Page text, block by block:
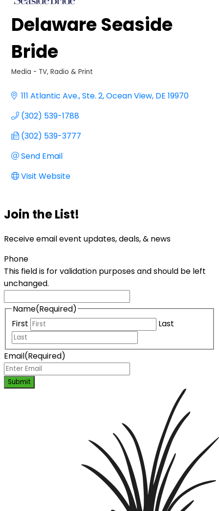
Delaware Seaside
Bride
Categories
Media - TV, Radio & Print
111 Atlantic Ave. Ste. 2 Ocean View DE 19970
(302) 539-1788
(302) 539-3777
Send Email
Visit Website
Join the List!
Receive email event updates, deals, & news
Phone
This field is for validation purposes and should be left
unchanged.
Name(Required)
First
Last
Email(Required)
Submit